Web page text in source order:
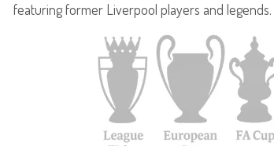
featuring former Liverpool players and